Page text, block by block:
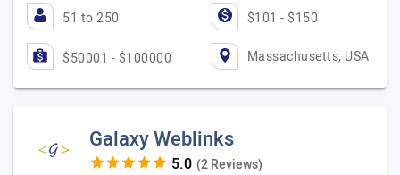
51 to 250 $101 - $150
$50001 - $100000 Massachusetts, USA
Galaxy Weblinks
(2 Reviews)